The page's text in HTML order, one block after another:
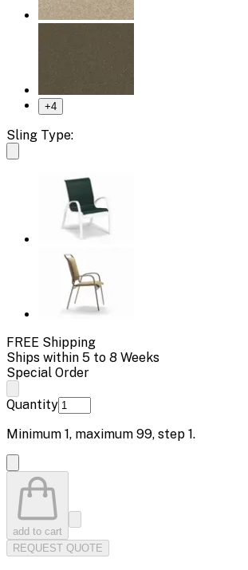
+4
Sling Type:
FREE Shipping
Ships within 5 to 8 Weeks
Special Order
Quantity
Minimum 1, maximum 99, step 1.
add to cart
REQUEST QUOTE